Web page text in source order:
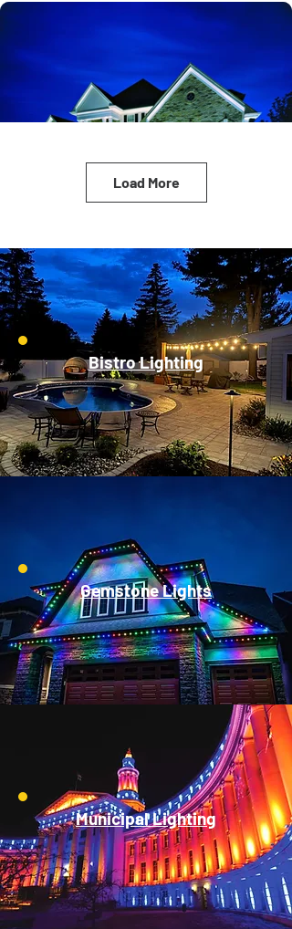
Load More
Bistro Lighting
Gemstone Lights
Municipal Lighting